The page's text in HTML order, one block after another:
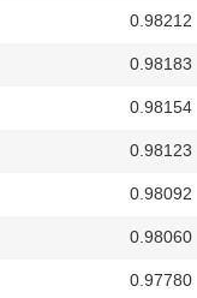
0.98212
0.98183
0.98154
0.98123
0.98092
0.98060
0.97780